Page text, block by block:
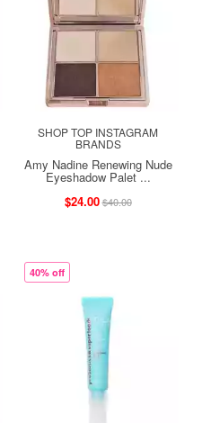
SHOP TOP INSTAGRAM
BRANDS
Amy Nadine Renewing Nude
Eyeshadow Palet ...
$24.00$40.00
40% off